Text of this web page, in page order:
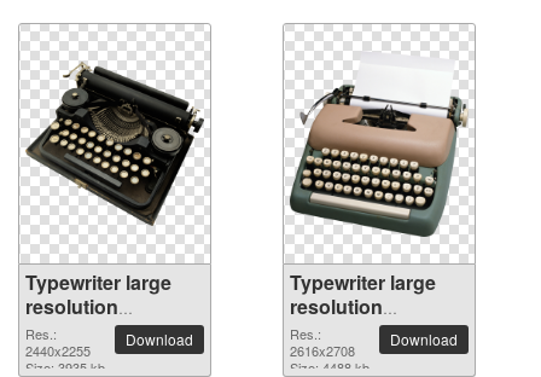
Typewriter large
resolution
2440x2255 PNG
picture
Res.:
2440x2255
Size: 3935 kb
Download
Typewriter large
resolution
2616x2708 PNG
picture
Res.:
2616x2708
Size: 4488 kb
Download